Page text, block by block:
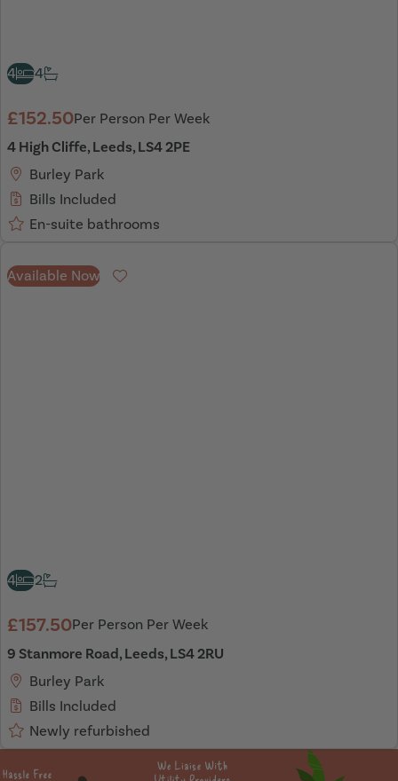
4 4
£152.50Per Person Per Week
4 High Cliffe, Leeds, LS4 2PE
Burley Park
Bills Included
En-suite bathrooms
Available Now
Favourite
4 2
£157.50Per Person Per Week
9 Stanmore Road, Leeds, LS4 2RU
Burley Park
Bills Included
Newly refurbished